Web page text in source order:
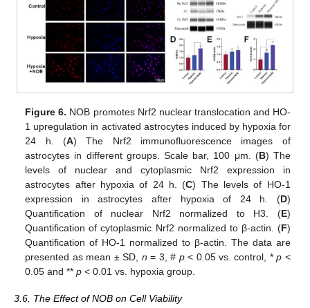
Figure 6. NOB promotes Nrf2 nuclear translocation and HO-
1 upregulation in activated astrocytes induced by hypoxia for
24 h. (A) The Nrf2 immunofluorescence images of
astrocytes in different groups. Scale bar, 100 μm. (B) The
levels of nuclear and cytoplasmic Nrf2 expression in
astrocytes after hypoxia of 24 h. (C) The levels of HO-1
expression in astrocytes after hypoxia of 24 h. (D)
Quantification of nuclear Nrf2 normalized to H3. (E)
Quantification of cytoplasmic Nrf2 normalized to β-actin. (F)
Quantification of HO-1 normalized to β-actin. The data are
presented as mean ± SD, n = 3, # p< 0.05 vs. control, *p <
0.05 and **p < 0.01 vs. hypoxia group.
3.6. The Effect of NOB on Cell Viability